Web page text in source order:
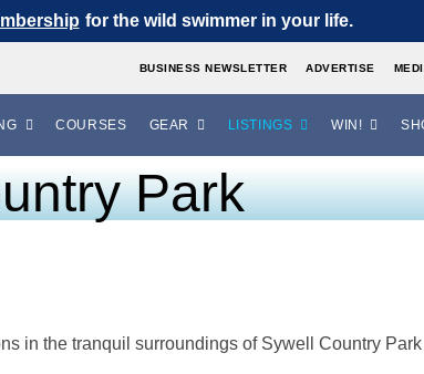
for the wild swimmer in your life.
BUSINESS NEWSLETTER ADVERTISE
COURSES GEAR LISTINGS WIN!
Park
in the tranquil surroundings of Sywell Country